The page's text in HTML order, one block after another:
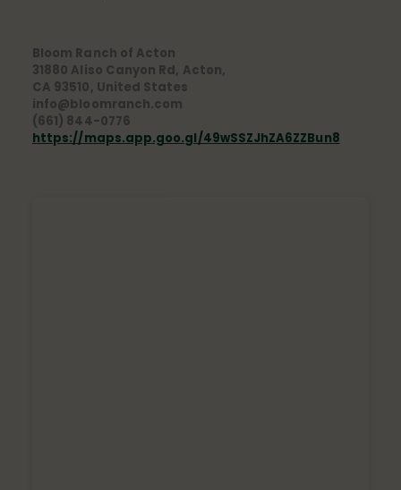
Bloom Ranch of Acton
31880 Aliso Canyon Rd, Acton,
CA 93510, United States
info@bloomranch.com
(661) 844-0776
https://maps.app.goo.gl/49wSSZJhZA6ZZBun8